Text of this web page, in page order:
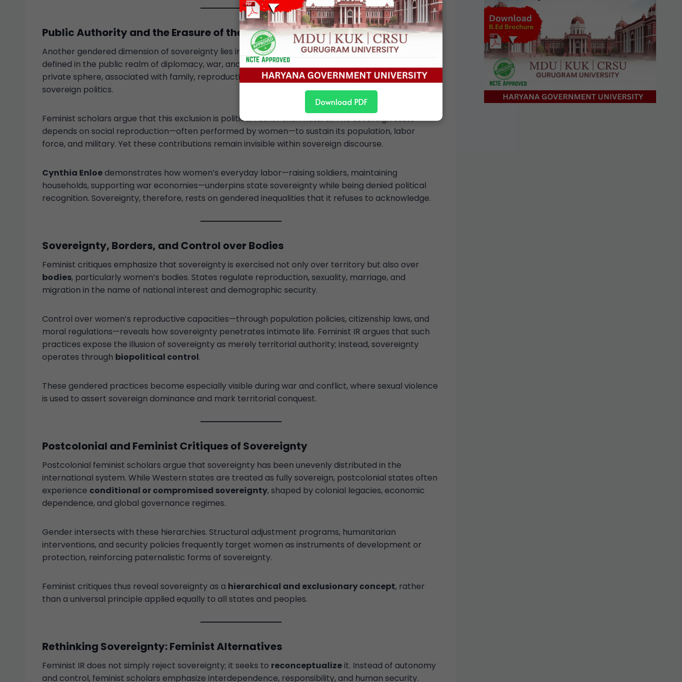
Public Authority and the Erasure of the Private
Another gendered dimension of sovereignty lies in thepublic–private divide. Sovereignty is
defined in the public realm of diplomacy, war, and law—domains historically dominated by men. The
private sphere, associated with family, reproduction, and care, is excluded from the realm of
sovereign politics.
Feminist scholars argue that this exclusion is political rather than natural. The sovereign state
depends on social reproduction—often performed by women—to sustain its population, labor
force, and military. Yet these contributions remain invisible within sovereign discourse.
Cynthia Enloedemonstrates how women’s everyday labor—raising soldiers, maintaining
households, supporting war economies—underpins state sovereignty while being denied political
recognition. Sovereignty, therefore, rests on gendered inequalities that it refuses to acknowledge.
Sovereignty, Borders, and Control over Bodies
Feminist critiques emphasize that sovereignty is exercised not only over territory but also over
bodies, particularly women’s bodies. States regulate reproduction, sexuality, marriage, and
migration in the name of national interest and demographic security.
Control over women’s reproductive capacities—through population policies, citizenship laws, and
moral regulations—reveals how sovereignty penetrates intimate life. Feminist IR argues that such
practices expose the illusion of sovereignty as merely territorial authority; instead, sovereignty
operates through biopolitical control.
These gendered practices become especially visible during war and conflict, where sexual violence
is used to assert sovereign dominance and mark territorial conquest.
Postcolonial and Feminist Critiques of Sovereignty
Postcolonial feminist scholars argue that sovereignty has been unevenly distributed in the
international system. While Western states are treated as fully sovereign, postcolonial states often
experience conditional or compromised sovereignty, shaped by colonial legacies, economic
dependence, and global governance regimes.
Gender intersects with these hierarchies. Structural adjustment programs, humanitarian
interventions, and security policies frequently target women as instruments of development or
protection, reinforcing paternalistic forms of sovereignty.
Feminist critiques thus reveal sovereignty as a hierarchical and exclusionary concept, rather
than a universal principle applied equally to all states and peoples.
Rethinking Sovereignty: Feminist Alternatives
Feminist IR does not simply reject sovereignty; it seeks to reconceptualizeit. Instead of autonomy
and control, feminist scholars emphasize interdependence, responsibility, and human security.
Download PDF